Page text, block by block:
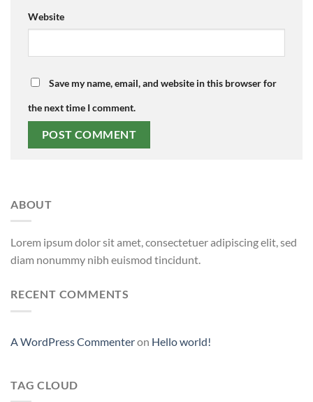
Website
Save my name, email, and website in this browser for
the next time I comment.
ABOUT
Lorem ipsum dolor sit amet, consectetuer adipiscing elit, sed
diam nonummy nibh euismod tincidunt.
RECENT COMMENTS
A WordPress Commenteron Hello world!
TAG CLOUD